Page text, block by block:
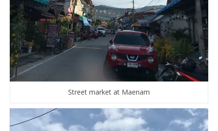
Street market at Maenam